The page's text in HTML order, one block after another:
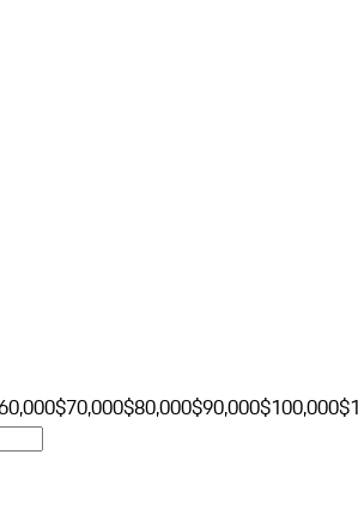
$70,000$80,000$90,000$100,000